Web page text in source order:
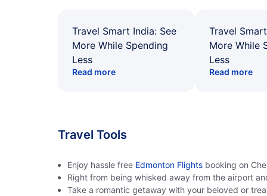
Travel Smart India: See
More While Spending
Less
Read more
Travel
More While
Less
Read more
Travel Tools
Enjoy hassle free Edmonton Flights booking on
Right from being whisked away from the airport
Take a romantic getaway with your beloved or